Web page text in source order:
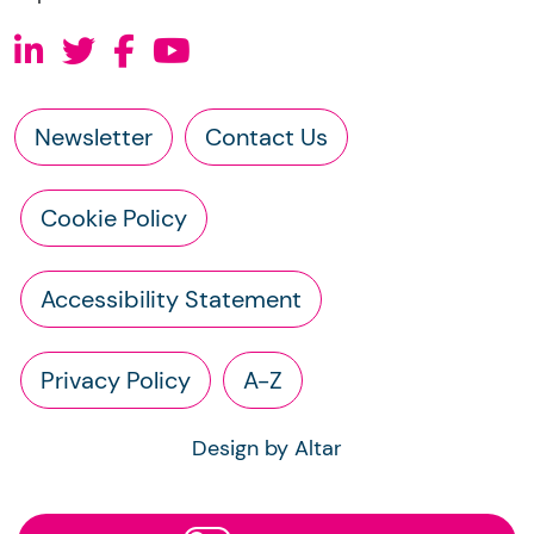
Newsletter Contact Us
Cookie Policy
Accessibility Statement
Privacy Policy A-Z
Design by Altar